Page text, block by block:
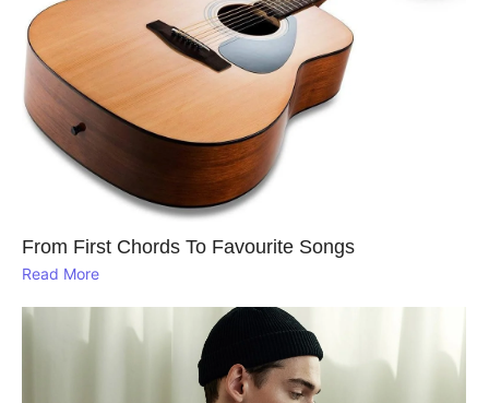
From First Chords To Favourite Songs
Read More